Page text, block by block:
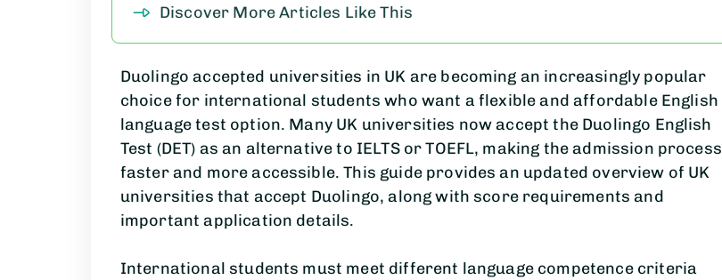
Discover More Articles Like This
Duolingo accepted universities in UK are becoming an increasingly popular
choice for international students who want a flexible and affordable English
language test option. Many UK universities now accept the Duolingo English
Test (DET) as an alternative to IELTS or TOEFL, making the admission process
faster and more accessible. This guide provides an updated overview of UK
universities that accept Duolingo, along with score requirements and
important application details.
International students must meet different language competence criteria